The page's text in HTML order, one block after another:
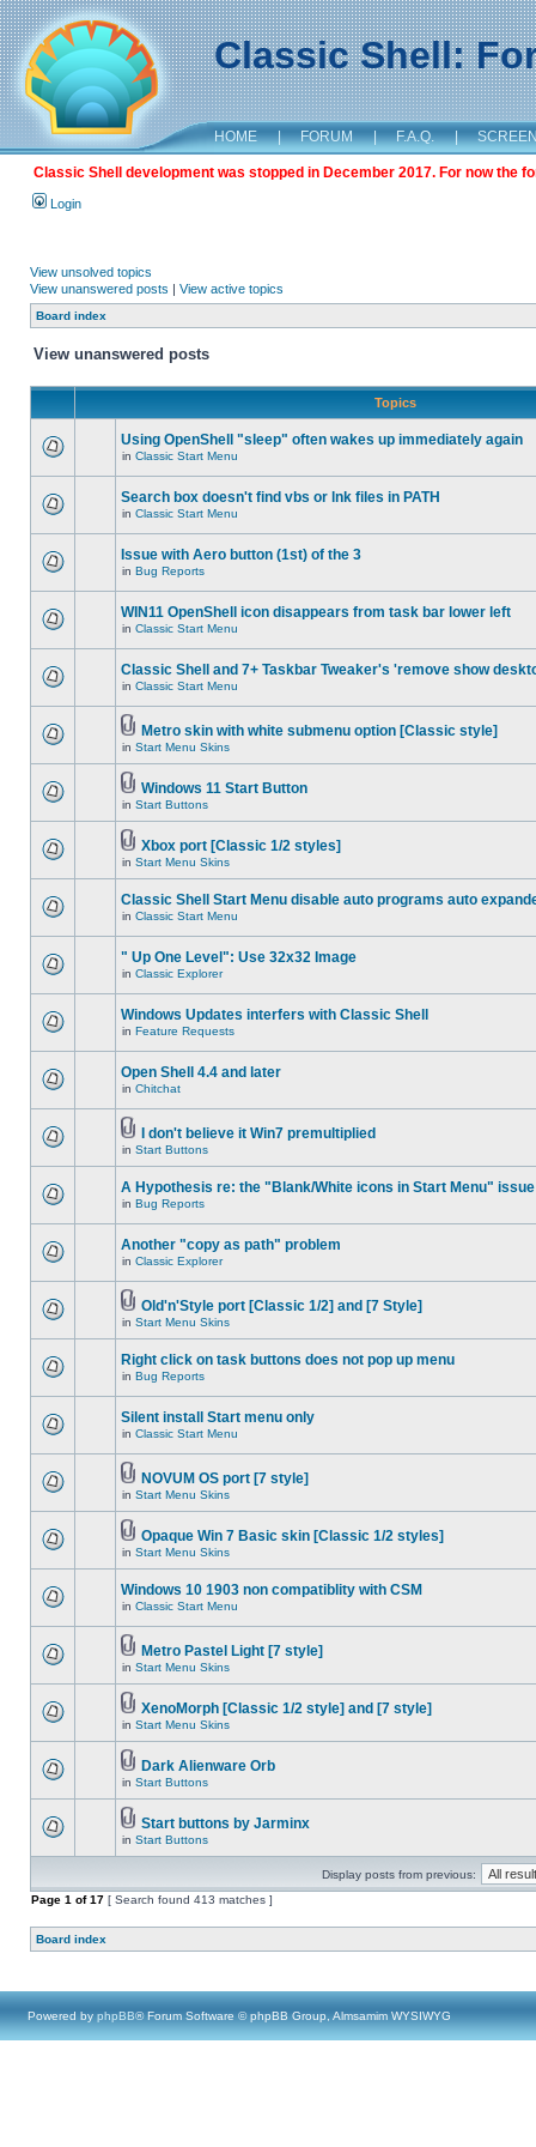
Classic Shell:
HOME | FORUM | F.A.Q. |
Classic Shell development was stopped in December 2017. For now the
Login
View unsolved topics
View unanswered posts | View active topics
Board index
View unanswered posts
Topics
Using OpenShell "sleep" often wakes up immediately again
in Classic Start Menu
Search box doesn't find vbs or lnk files in PATH
in Classic Start Menu
Issue with Aero button (1st) of the 3
in Bug Reports
WIN11 OpenShell icon disappears from task bar lower left
in Classic Start Menu
Classic Shell and 7+ Taskbar Tweaker's 'remove show
in Classic Start Menu
Metro skin with white submenu option [Classic style]
in Start Menu Skins
Windows 11 Start Button
in Start Buttons
Xbox port [Classic 1/2 styles]
in Start Menu Skins
Classic Shell Start Menu disable auto programs auto
in Classic Start Menu
" Up One Level": Use 32x32 Image
in Classic Explorer
Windows Updates interfers with Classic Shell
in Feature Requests
Open Shell 4.4 and later
in Chitchat
I don't believe it Win7 premultiplied
in Start Buttons
A Hypothesis re: the "Blank/White icons in Start Menu" issue
in Bug Reports
Another "copy as path" problem
in Classic Explorer
Old'n'Style port [Classic 1/2] and [7 Style]
in Start Menu Skins
Right click on task buttons does not pop up menu
in Bug Reports
Silent install Start menu only
in Classic Start Menu
NOVUM OS port [7 style]
in Start Menu Skins
Opaque Win 7 Basic skin [Classic 1/2 styles]
in Start Menu Skins
Windows 10 1903 non compatiblity with CSM
in Classic Start Menu
Metro Pastel Light [7 style]
in Start Menu Skins
XenoMorph [Classic 1/2 style] and [7 style]
in Start Menu Skins
Dark Alienware Orb
in Start Buttons
Start buttons by Jarminx
in Start Buttons
Display posts from previous:
Page 1 of17 [ Search found 413 matches ]
Board index
Powered by phpBB® Forum Software © phpBB Group, Almsamim WYSIWYG